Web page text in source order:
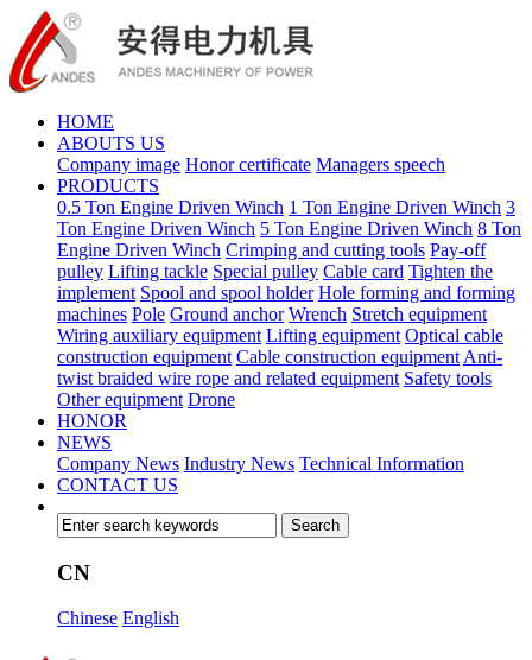
HOME
ABOUTS US
Company image Honor certificate Managers speech
PRODUCTS
0.5 Ton Engine Driven Winch 1 Ton Engine Driven Winch 3
Ton Engine Driven Winch 5 Ton Engine Driven Winch 8 Ton
Engine Driven Winch Crimping and cutting tools Pay-off
pulley Lifting tackle Special pulley Cable card Tighten the
implement Spool and spool holder Hole forming and forming
machines Pole Ground anchor Wrench Stretch equipment
Wiring auxiliary equipment Lifting equipment Optical cable
construction equipment Cable construction equipment Anti-
twist braided wire rope and related equipment Safety tools
Other equipment Drone
HONOR
NEWS
Company News Industry News Technical Information
CONTACT US
CN
Chinese English